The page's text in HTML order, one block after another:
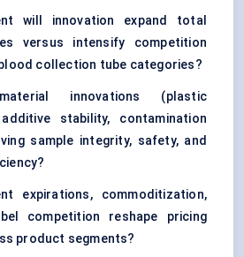
will innovation expand total
versus intensify competition
collection tube categories?
innovations (plastic
stability, contamination
sample integrity, safety, and
expirations, commoditization,
competition reshape pricing
product segments?